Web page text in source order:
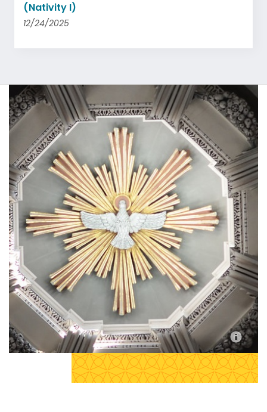
(Nativity I)
12/24/2025